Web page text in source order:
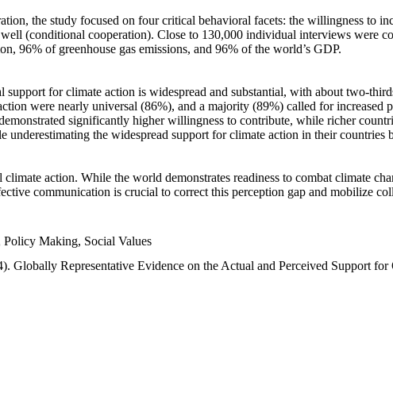
the study focused on four critical behavioral facets: the willingness to
(conditional cooperation). Close to 130,000 individual interviews were
96% of greenhouse gas emissions, and 96% of the world’s GDP.
for climate action is widespread and substantial, with about two-
were nearly universal (86%), and a majority (89%) called for increased
significantly higher willingness to contribute, while richer
the widespread support for climate action in their countries
action. While the world demonstrates readiness to combat climate
communication is crucial to correct this perception gap and mobilize
Making, Social Values
Globally Representative Evidence on the Actual and Perceived Support